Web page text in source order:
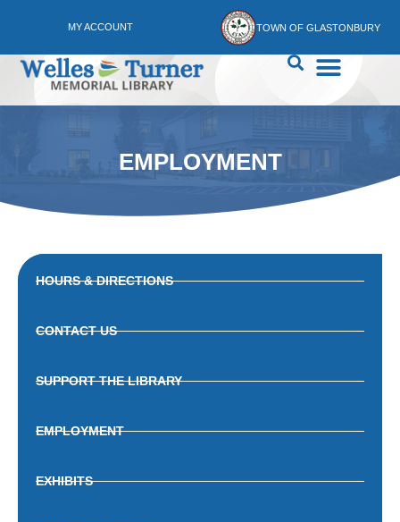
MY ACCOUNT TOWN OF GLASTONBURY
EMPLOYMENT
HOURS & DIRECTIONS
CONTACT US
SUPPORT THE LIBRARY
EMPLOYMENT
EXHIBITS